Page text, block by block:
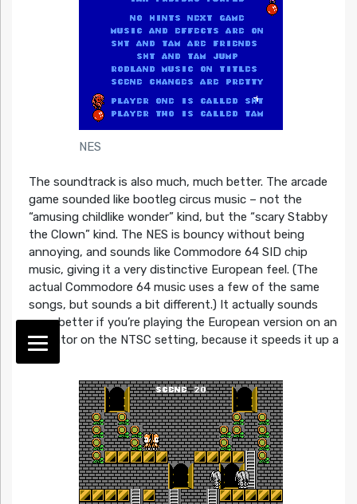
NES
The soundtrack is also much, much better. The arcade
game sounded like bootleg circus music – not the
“amusing childlike wonder” kind, but the “scary Stabby
the Clown” kind. The NES is bouncy without being
annoying, and sounds like Commodore 64 SID chip
music, giving it a very distinctive European feel. (The
actual Commodore 64 music uses a few of the same
songs, but sounds a bit different.) It actually sounds
even better if you’re playing the European version on an
emulator on the NTSC setting, because it speeds it up a